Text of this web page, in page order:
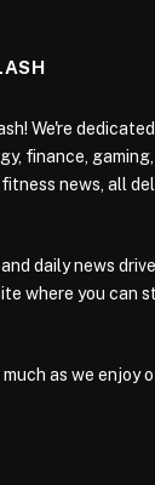
We're
finance,
news, all
daily news
where you can
much as we enjoy